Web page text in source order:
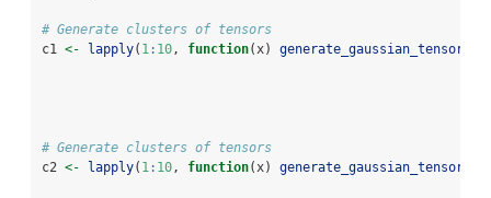
# Generate clusters of tensors
c1 <- lapply( 1: 10, function(x) generate_gaussian_tensor
# Generate clusters of tensors
c2 <- lapply( 1: 10, function(x) generate_gaussian_tensor